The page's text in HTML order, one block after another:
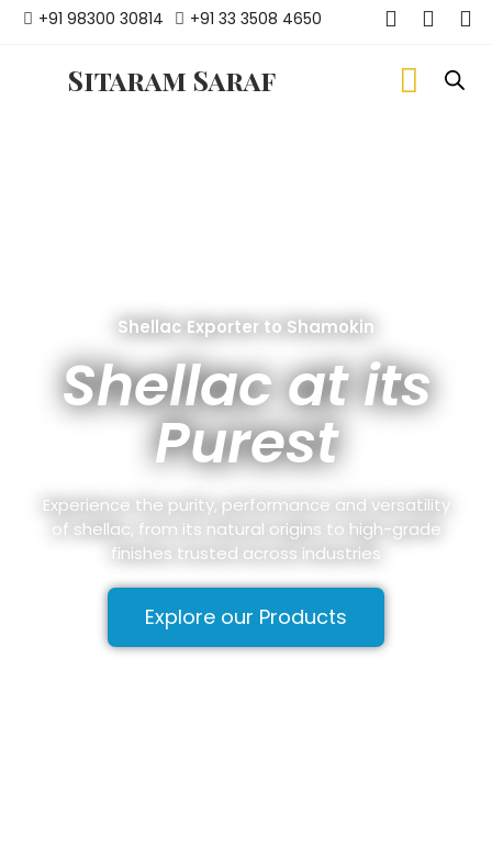
+91 98300 30814 +91 33 3508 4650
Sitaram Saraf
Shellac Exporter to Shamokin
Shellac at its
Purest
Experience the purity, performance and versatility
of shellac, from its natural origins to high-grade
finishes trusted across industries
Explore our Products